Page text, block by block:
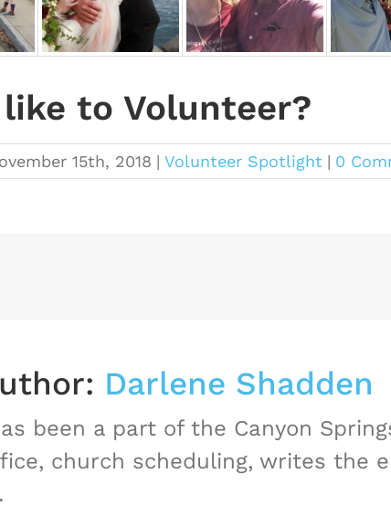
to Volunteer?
15th, 2018 | Volunteer Spotlight | 0
Darlene Shadden
been a part of the Canyon
church scheduling, writes the